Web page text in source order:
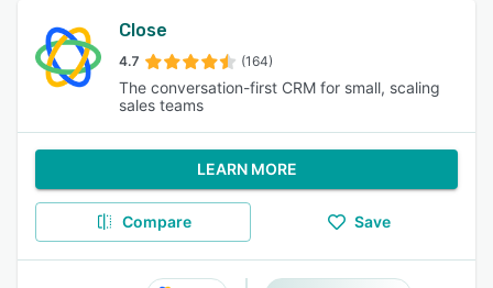
Close
4.7 (164)
The conversation-first CRM for small, scaling
sales teams
LEARN MORE
Compare Save